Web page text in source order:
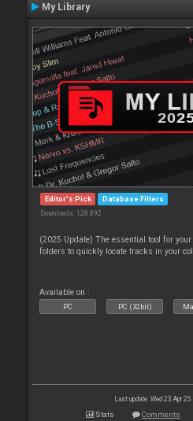
My Library
Editor's Pick Database Filters
Downloads: 128 892
(2025 Update) The essential tool for
folders to quickly locate tracks in your
Available on :
PC PC (32bit)
Last update: Wed 23 Apr
Stats Comments